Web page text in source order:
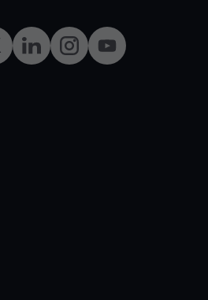
LinkedInInstagramYouTube